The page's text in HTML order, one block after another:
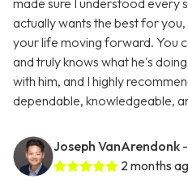
made sure I understood every
actually wants the best for you,
your life moving forward. You
and truly knows what he's
with him, and I highly
dependable, knowledgeable,
Joseph VanArendonk
2 months